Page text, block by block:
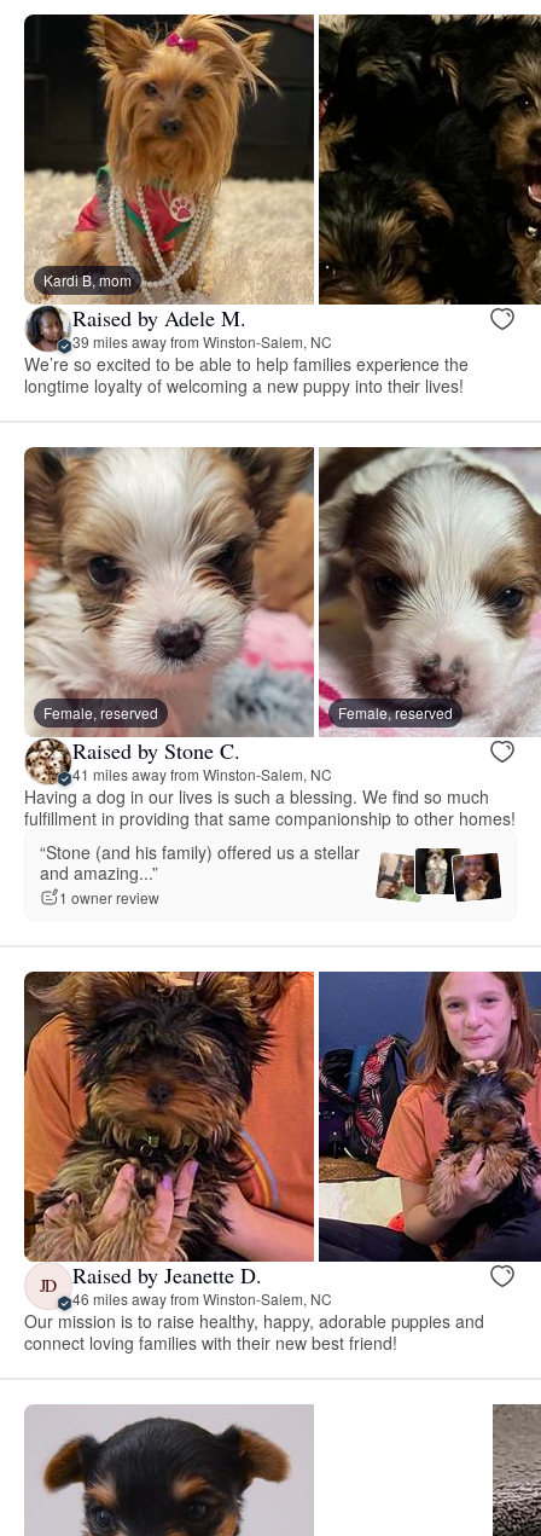
Kardi B, mom
Raised by Adele M.
39 miles away from Winston-Salem, NC
We’re so excited to be able to help families experience the
longtime loyalty of welcoming a new puppy into their lives!
Female, reserved Female, reserved
Raised by Stone C.
41 miles away from Winston-Salem, NC
Having a dog in our lives is such a blessing. We find so much
fulfillment in providing that same companionship to other homes!
“Stone (and his family) offered us a stellar
and amazing...”
1 owner review
JD Raised by Jeanette D.
46 miles away from Winston-Salem, NC
Our mission is to raise healthy, happy, adorable puppies and
connect loving families with their new best friend!